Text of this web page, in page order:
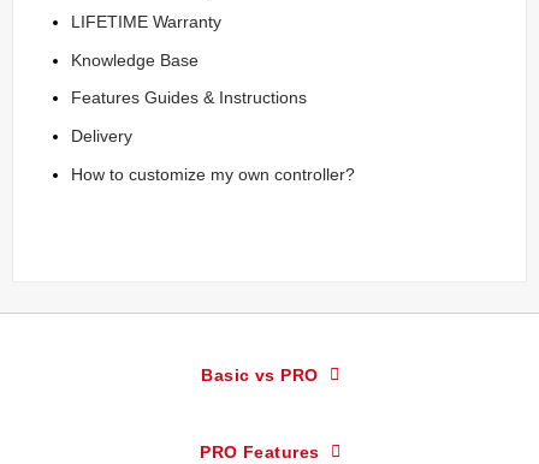
LIFETIME Warranty
Knowledge Base
Features Guides & Instructions
Delivery
How to customize my own controller?
Basic vs PRO
PRO Features